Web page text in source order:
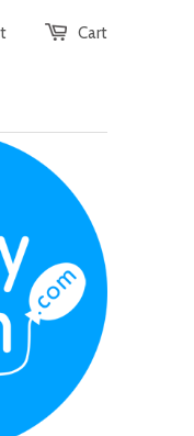
Cart